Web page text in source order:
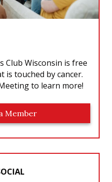
Club Wisconsin is free
is touched by cancer.
to learn more!
Member